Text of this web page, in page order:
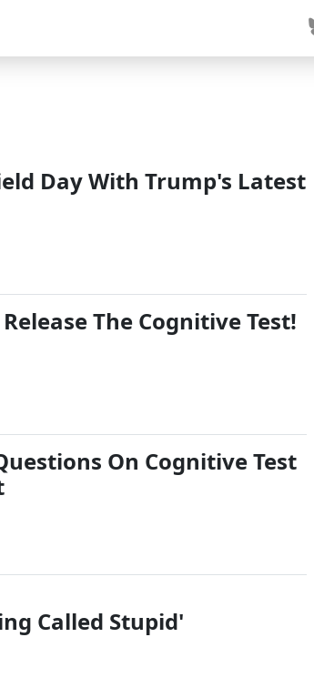
Day With Trump's Latest
The Cognitive Test!
On Cognitive Test
Called Stupid'